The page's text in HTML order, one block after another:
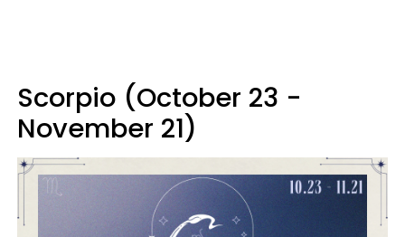
Scorpio (October 23 -
November 21)